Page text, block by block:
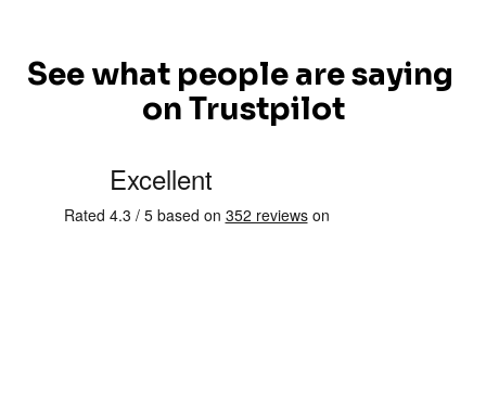
See what people are saying
on Trustpilot